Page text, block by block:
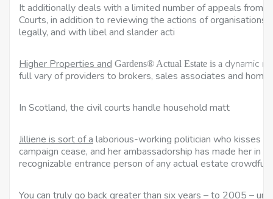
It additionally deals with a limited number of appeals from
Courts, in addition to reviewing the actions of
legally, and with libel and slander acti
Higher Properties and Gardens® Actual Estate is a dynamic
full vary of providers to brokers, sales associates and home
In Scotland, the civil courts handle household matt
Jilliene is sort of a laborious-working politician who kisses
campaign cease, and her ambassadorship has made her in
recognizable entrance person of any actual estate
You can truly go back greater than six years – to 2005 –